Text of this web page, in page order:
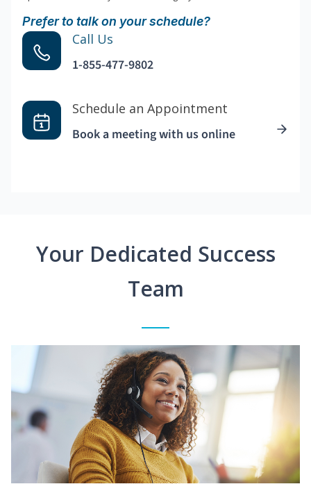
Prefer to talk on your schedule?
Call Us
1-855-477-9802
Schedule an Appointment
Book a meeting with us online
Your Dedicated Success
Team